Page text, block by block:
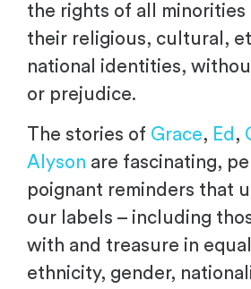
the rights of all minorities
their religious, cultural,
national identities,
or prejudice.
The stories of Grace, Ed ,
Alyson are fascinating,
poignant reminders that
our labels – including
with and treasure in
ethnicity, gender,